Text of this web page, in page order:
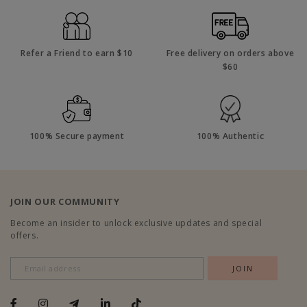
Refer a Friend to earn $10
Free delivery on orders above
$60
100% Secure payment 100% Authentic
JOIN OUR COMMUNITY
Become an insider to unlock exclusive updates and special
offers.